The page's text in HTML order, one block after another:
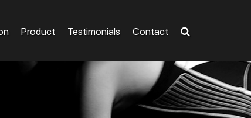
Product Testimonials Contact